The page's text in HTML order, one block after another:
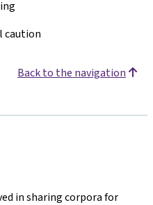
Back to the navigation
in sharing corpora for